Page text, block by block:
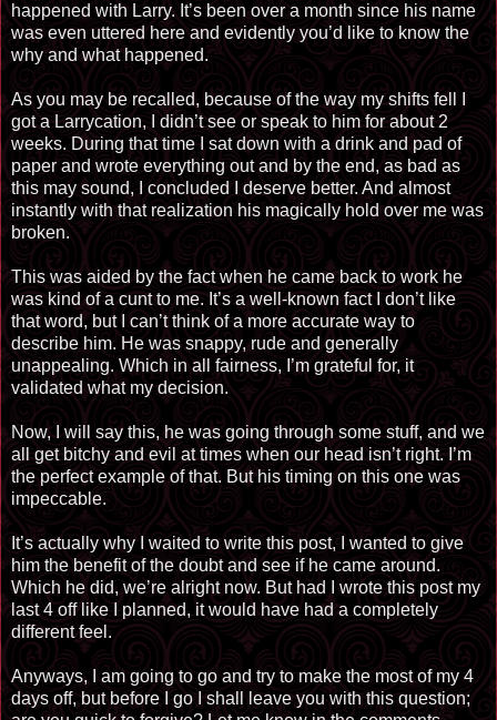
happened with Larry. It’s been over a month since his name
was even uttered here and evidently you’d like to know the
why and what happened.
As you may be recalled, because of the way my shifts fell I
got a Larrycation, I didn’t see or speak to him for about 2
weeks. During that time I sat down with a drink and pad of
paper and wrote everything out and by the end, as bad as
this may sound, I concluded I deserve better. And almost
instantly with that realization his magically hold over me was
broken.
This was aided by the fact when he came back to work he
was kind of a cunt to me. It’s a well-known fact I don’t like
that word, but I can’t think of a more accurate way to
describe him. He was snappy, rude and generally
unappealing. Which in all fairness, I’m grateful for, it
validated what my decision.
Now, I will say this, he was going through some stuff, and we
all get bitchy and evil at times when our head isn’t right. I’m
the perfect example of that. But his timing on this one was
impeccable.
It’s actually why I waited to write this post, I wanted to give
him the benefit of the doubt and see if he came around.
Which he did, we’re alright now. But had I wrote this post my
last 4 off like I planned, it would have had a completely
different feel.
Anyways, I am going to go and try to make the most of my 4
days off, but before I go I shall leave you with this question;